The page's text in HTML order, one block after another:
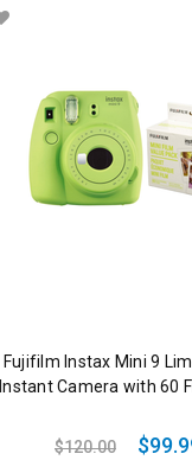
Fujifilm Instax Mini 9
Instant Camera with 60
$120.00